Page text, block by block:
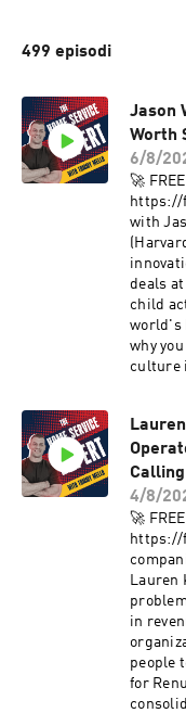
guests include Terry
HomeAdvisor, a home
Cameron Herold
499 episodi
Jason
Worth
6/8/
🚀
https://
with
deals
child
world's
why
culture
teams
Genius
- 🕐
01:35 -
Selling
Focus
The
28:38 -
And
https://
Calling
4/8/
🚀
https://
Lauren
in
people
for